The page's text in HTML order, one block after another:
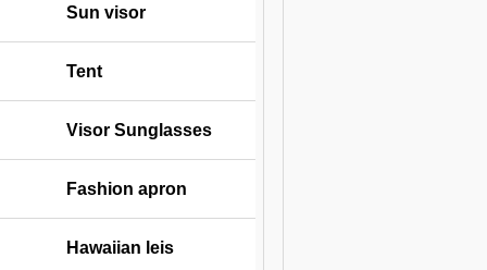
Sun visor
Tent
Visor Sunglasses
Fashion apron
Hawaiian leis